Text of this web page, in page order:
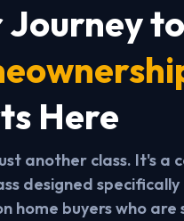
Journey to
Here
another class. It's a
designed
home buyers who are